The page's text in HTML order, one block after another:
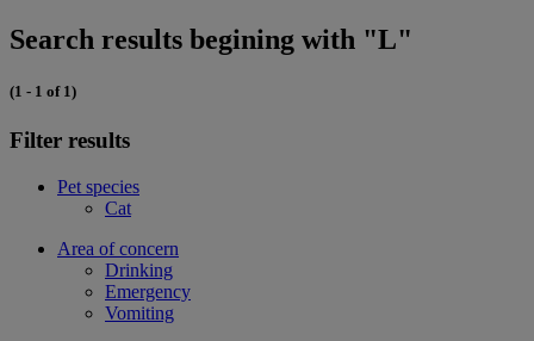
Search results begining with "L"
(1 - 1 of 1)
Filter results
Pet species
Cat
Area of concern
Drinking
Emergency
Vomiting